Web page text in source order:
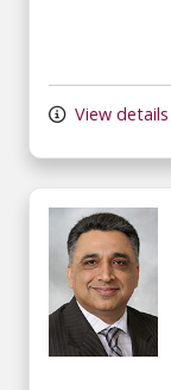
View details